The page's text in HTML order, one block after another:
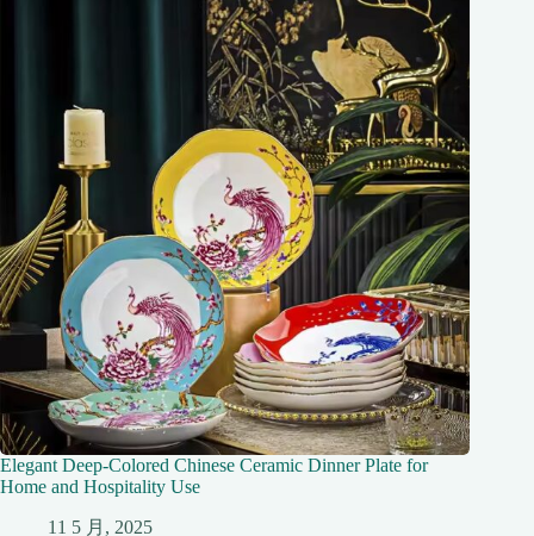
Elegant Deep-Colored Chinese Ceramic Dinner Plate for
Home and Hospitality Use
11 5 月, 2025